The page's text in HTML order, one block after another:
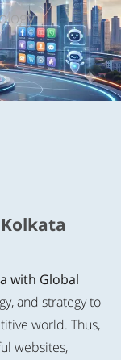
with Global
and strategy to
world. Thus,
websites,